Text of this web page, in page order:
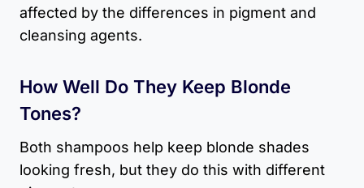
affected by the differences in pigment and
cleansing agents.
How Well Do They Keep Blonde
Tones?
Both shampoos help keep blonde shades
looking fresh, but they do this with different